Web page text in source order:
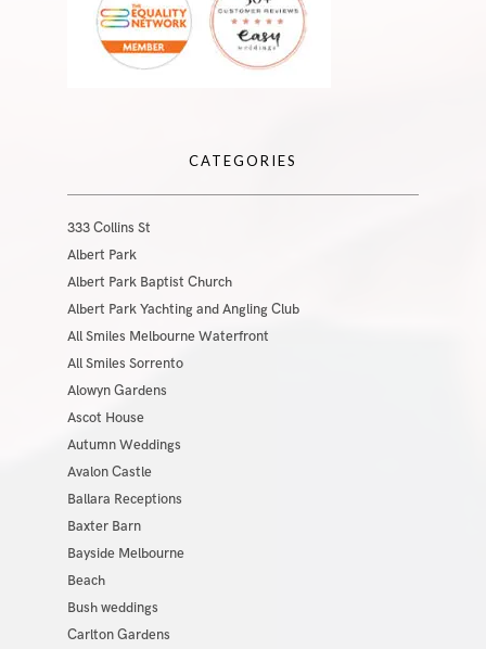
CATEGORIES
333 Collins St
Albert Park
Albert Park Baptist Church
Albert Park Yachting and Angling Club
All Smiles Melbourne Waterfront
All Smiles Sorrento
Alowyn Gardens
Ascot House
Autumn Weddings
Avalon Castle
Ballara Receptions
Baxter Barn
Bayside Melbourne
Beach
Bush weddings
Carlton Gardens